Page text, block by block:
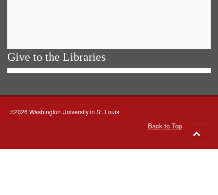
Give to the Libraries
©2026 Washington University in St. Louis
Back to Top
to